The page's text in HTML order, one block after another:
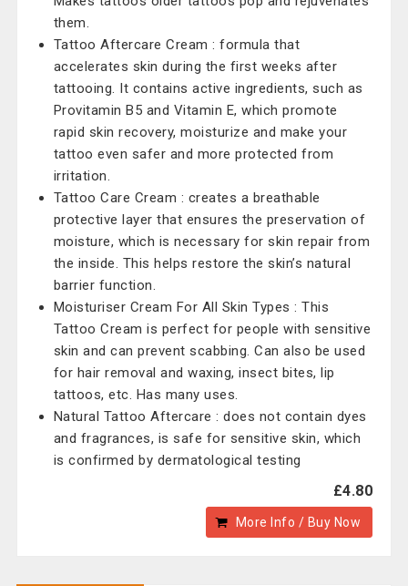
them.
Tattoo Aftercare Cream : formula that
accelerates skin during the first weeks after
tattooing. It contains active ingredients, such as
Provitamin B5 and Vitamin E, which promote
rapid skin recovery, moisturize and make your
tattoo even safer and more protected from
irritation.
Tattoo Care Cream : creates a breathable
protective layer that ensures the preservation of
moisture, which is necessary for skin repair from
the inside. This helps restore the skin’s natural
barrier function.
Moisturiser Cream For All Skin Types : This
Tattoo Cream is perfect for people with sensitive
skin and can prevent scabbing. Can also be used
for hair removal and waxing, insect bites, lip
tattoos, etc. Has many uses.
Natural Tattoo Aftercare : does not contain dyes
and fragrances, is safe for sensitive skin, which
is confirmed by dermatological testing
£4.80
More Info / Buy Now